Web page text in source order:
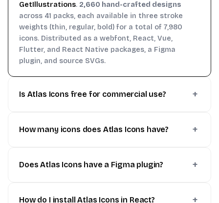
GetIllustrations. 2,660 hand-crafted designs
across 41 packs, each available in three stroke
weights (thin, regular, bold) for a total of 7,980
icons. Distributed as a webfont, React, Vue,
Flutter, and React Native packages, a Figma
plugin, and source SVGs.
Is Atlas Icons free for commercial use?
How many icons does Atlas Icons have?
Does Atlas Icons have a Figma plugin?
How do I install Atlas Icons in React?